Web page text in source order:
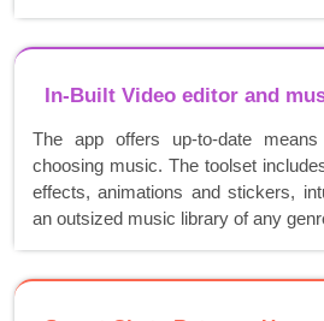
In-Built Video editor and
The app offers up-to-date
choosing music. The toolset
effects, animations and stickers,
an outsized music library of any